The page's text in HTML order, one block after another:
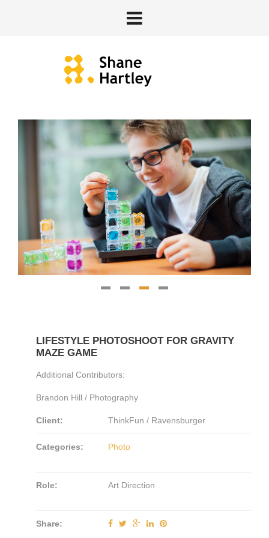
LIFESTYLE PHOTOSHOOT FOR GRAVITY
MAZE GAME
Additional Contributors:
Brandon Hill / Photography
Client: ThinkFun / Ravensburger
Categories: Photo
Role: Art Direction
Share: